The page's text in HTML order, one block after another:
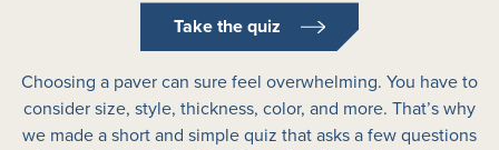
Take the quiz
Choosing a paver can sure feel overwhelming. You have to
consider size, style, thickness, color, and more. That’s why
we made a short and simple quiz that asks a few questions